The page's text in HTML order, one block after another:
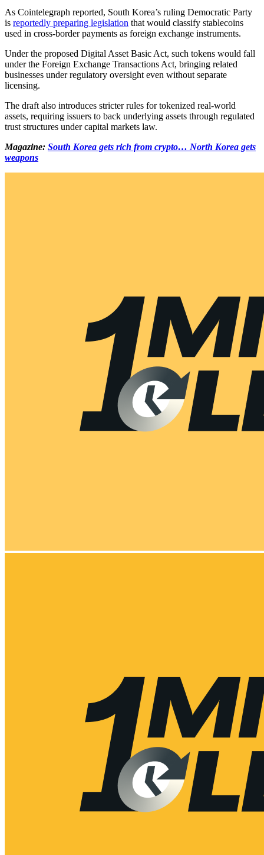
As Cointelegraph reported, South Korea’s ruling Democratic Party
is reportedly preparing legislation that would classify stablecoins
used in cross-border payments as foreign exchange instruments.
Under the proposed Digital Asset Basic Act, such tokens would fall
under the Foreign Exchange Transactions Act, bringing related
businesses under regulatory oversight even without separate
licensing.
The draft also introduces stricter rules for tokenized real-world
assets, requiring issuers to back underlying assets through regulated
trust structures under capital markets law.
Magazine: South Korea gets rich from crypto… North Korea gets
weapons